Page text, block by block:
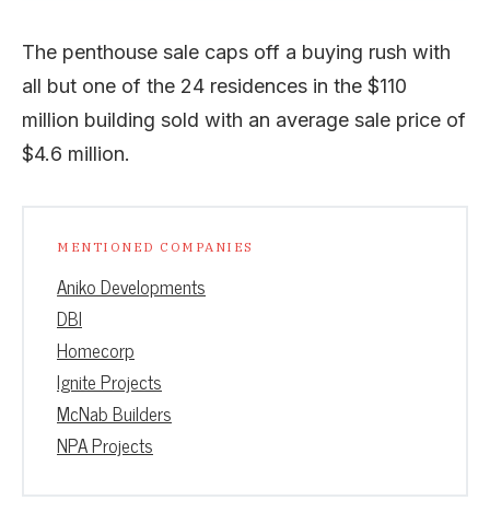
The penthouse sale caps off a buying rush with
all but one of the 24 residences in the $110
million building sold with an average sale price of
$4.6 million.
MENTIONED COMPANIES
Aniko Developments
DBI
Homecorp
Ignite Projects
McNab Builders
NPA Projects